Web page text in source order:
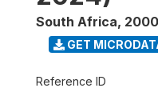
South Africa,
GET
Reference ID